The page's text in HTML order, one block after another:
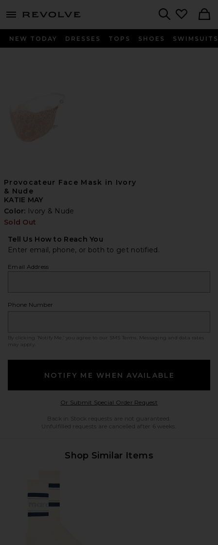
menu - shows more content
NEW TODAY DRESSES TOPS SHOES SWIMSUITS
Provocateur Face Mask in Ivory
& Nude
KATIE MAY
Color: Ivory & Nude
Sold Out
Tell Us How to Reach You
Enter email, phone, or both to get notified.
Email Address
Phone Number
By clicking ‘Notify Me,’ you agree to our SMS Terms
. Messaging and data rates
may apply.
NOTIFY ME WHEN AVAILABLE
Or Submit Special Order RequestOpens in a modal
Back in Stock requests are not guaranteed.
Unfulfilled requests are cancelled after 6 weeks.
Shop Similar Items